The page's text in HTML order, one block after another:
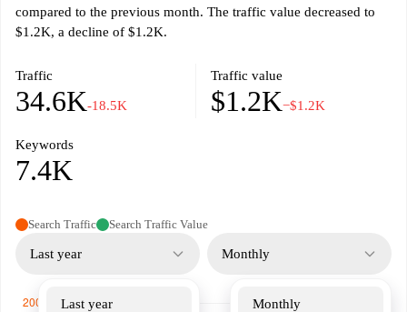
compared to the previous month. The traffic value decreased to
$1.2K, a decline of $1.2K.
Traffic
34.6K-18.5K
Traffic value
$1.2K−$1.2K
Keywords
7.4K
Search Traffic Search Traffic Value
Last year
Last year
Monthly
Monthly